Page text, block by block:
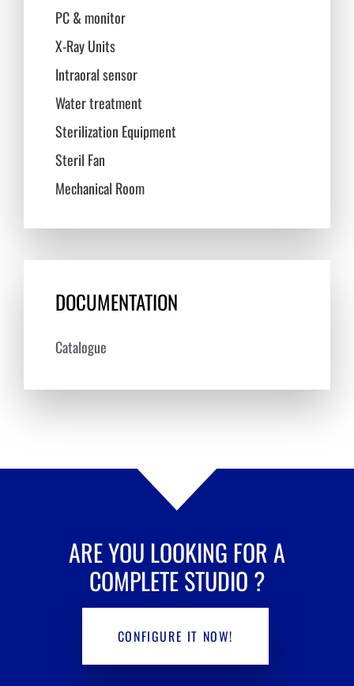
PC & monitor
X-Ray Units
Intraoral sensor
Water treatment
Sterilization Equipment
Steril Fan
Mechanical Room
DOCUMENTATION
Catalogue
ARE YOU LOOKING FOR A
COMPLETE STUDIO ?
CONFIGURE IT NOW!